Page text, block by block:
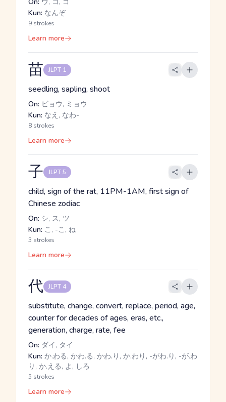
Kun: なんぞ
9 strokes
Learn more
苗 JLPT 1
seedling, sapling, shoot
On: ビョウ, ミョウ
Kun: なえ, なわ-
8 strokes
Learn more
子 JLPT 5
child, sign of the rat, 11PM-1AM, first sign of
Chinese zodiac
On: シ, ス, ツ
Kun: こ, -こ, ね
3 strokes
Learn more
代 JLPT 4
substitute, change, convert, replace, period, age,
counter for decades of ages, eras, etc.,
generation, charge, rate, fee
On: ダイ, タイ
Kun: か.わる, かわ.る, かわ.り, か.わり, -がわ.り, -が.わ
り, か.える, よ, しろ
5 strokes
Learn more